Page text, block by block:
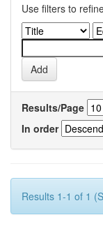
Use filters to
Results/Page
In order
Results 1-1 of 1